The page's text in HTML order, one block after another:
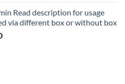
Read description for usage
via different box or without box